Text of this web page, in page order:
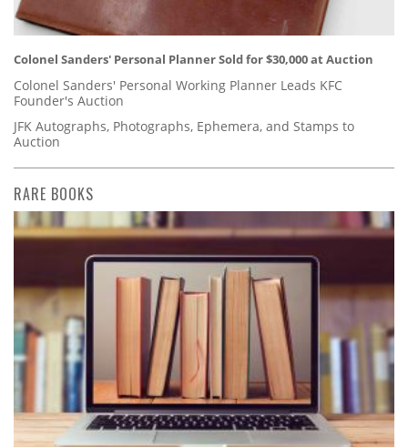
Colonel Sanders' Personal Planner Sold for $30,000 at Auction
Colonel Sanders' Personal Working Planner Leads KFC
Founder's Auction
JFK Autographs, Photographs, Ephemera, and Stamps to
Auction
RARE BOOKS